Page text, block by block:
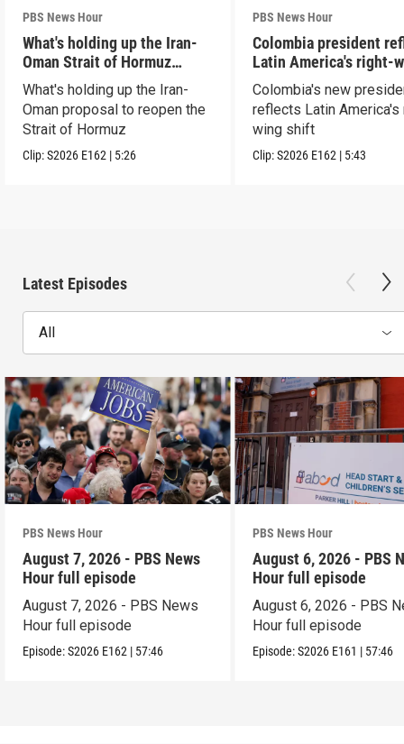
PBS News Hour
What's holding up the Iran-
Oman Strait of Hormuz
proposal
What's holding up the Iran-
Oman proposal to reopen the
Strait of Hormuz
Clip:S2026 E162 | 5:26
PBS News Hour
Colombia president
Latin America's right-
shift
Colombia's new
reflects Latin America's
wing shift
Clip:S2026 E162 | 5:43
Latest Episodes
All
PBS News Hour
August 7, 2026 - PBS News
Hour full episode
August 7, 2026 - PBS News
Hour full episode
Episode:S2026 E162 | 57:46
PBS News Hour
August 6, 2026 - PBS
Hour full episode
August 6, 2026 - PBS
Hour full episode
Episode:S2026 E161 | 57:46